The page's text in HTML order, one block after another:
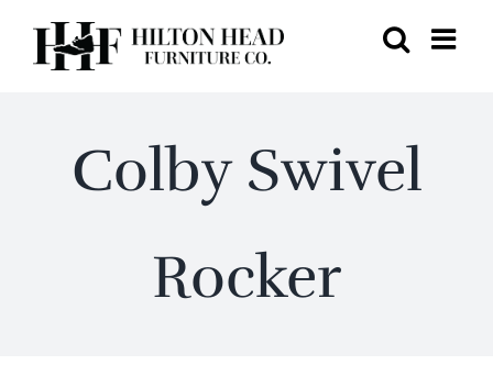
content
Colby Swivel
Rocker